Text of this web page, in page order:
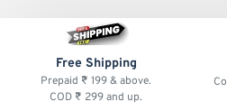
Free Shipping
Prepaid ₹ 199 & above.
COD ₹ 299 and up.